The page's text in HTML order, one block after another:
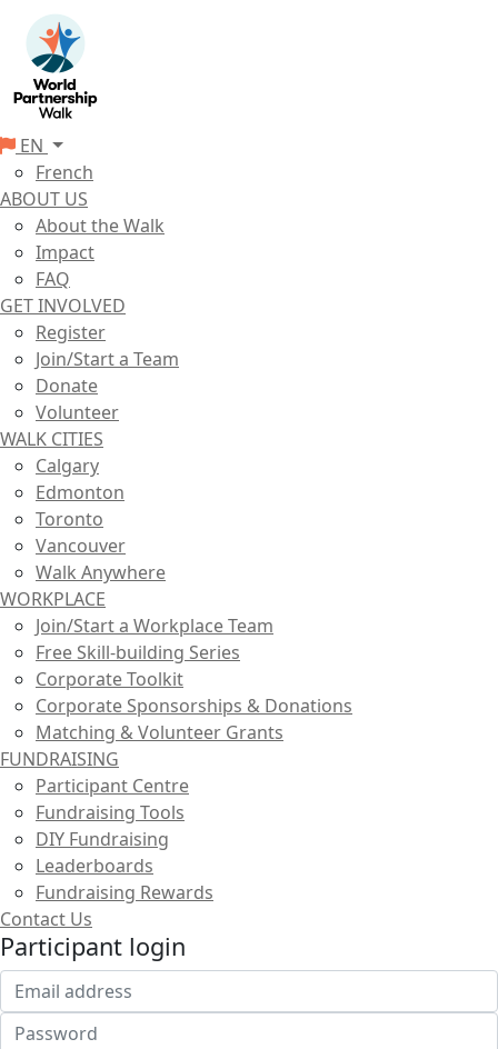
EN
French
ABOUT US
About the Walk
Impact
FAQ
GET INVOLVED
Register
Join/Start a Team
Donate
Volunteer
WALK CITIES
Calgary
Edmonton
Toronto
Vancouver
Walk Anywhere
WORKPLACE
Join/Start a Workplace Team
Free Skill-building Series
Corporate Toolkit
Corporate Sponsorships & Donations
Matching & Volunteer Grants
FUNDRAISING
Participant Centre
Fundraising Tools
DIY Fundraising
Leaderboards
Fundraising Rewards
Contact Us
Participant login